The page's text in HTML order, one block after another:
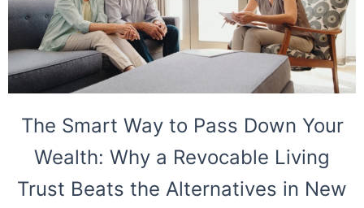
The Smart Way to Pass Down Your
Wealth: Why a Revocable Living
Trust Beats the Alternatives in New